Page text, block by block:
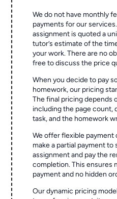
We do not have monthly
payments for our
assignment is quoted a
tutor’s estimate of the
your work. There are no
free to discuss the price
When you decide to pay
homework, our pricing
The final pricing depends
including the page count,
task, and the homework
We offer flexible payment
make a partial payment
assignment and pay the
completion. This ensures
payment and no hidden
Our dynamic pricing